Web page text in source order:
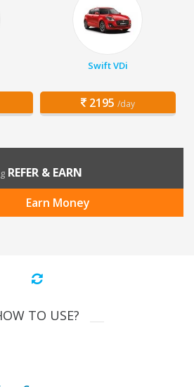
Swift VDi
2195 /day
REFER & EARN
Earn Money
TO USE?